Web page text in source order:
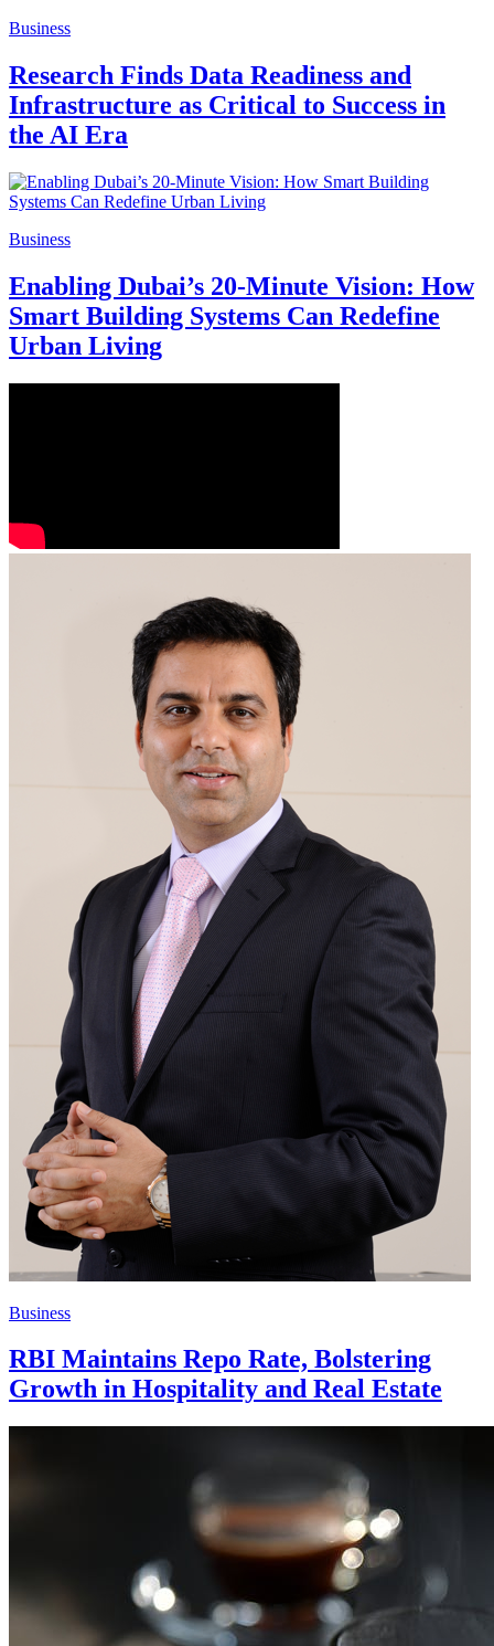
Business
Research Finds Data Readiness and
Infrastructure as Critical to Success in
the AI Era
Business
Enabling Dubai’s 20-Minute Vision: How
Smart Building Systems Can Redefine
Urban Living
Business
RBI Maintains Repo Rate, Bolstering
Growth in Hospitality and Real Estate